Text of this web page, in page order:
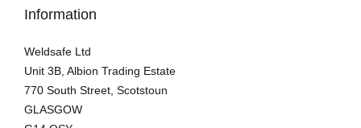
Information
Weldsafe Ltd
Unit 3B, Albion Trading Estate
770 South Street, Scotstoun
GLASGOW